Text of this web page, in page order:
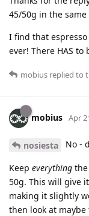
45/50g in the same
I find that
ever! There HAS
mobius replied to
mobius Apr
nosiesta No -
Keep everything
50g. This will give
making it slightly
then look at